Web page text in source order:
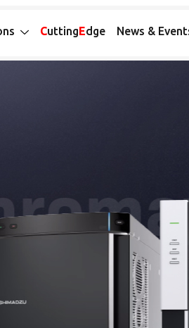
CuttingEdge News &